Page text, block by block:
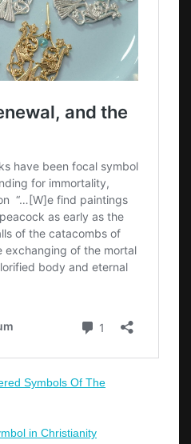
Symbols Of The
in Christianity